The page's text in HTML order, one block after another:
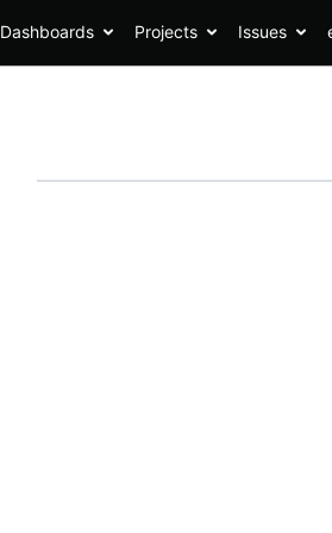
Dashboards Projects Issues